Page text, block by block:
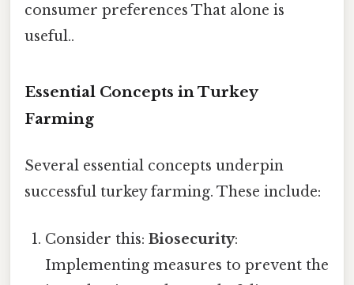
consumer preferences That alone is
useful..
Essential Concepts in Turkey
Farming
Several essential concepts underpin
successful turkey farming. These include:
Consider this:Biosecurity:
Implementing measures to prevent the